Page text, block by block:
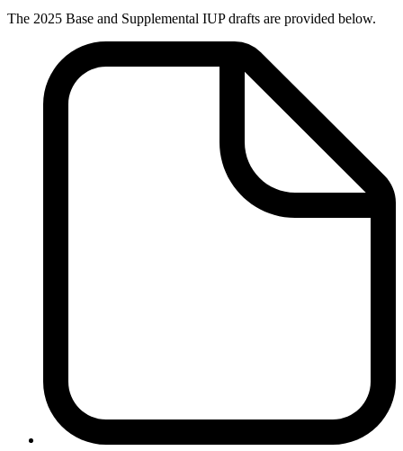
The 2025 Base and Supplemental IUP drafts are provided below.